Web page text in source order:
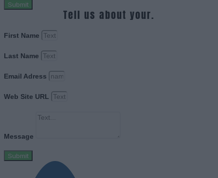
Submit
Tell us about your.
First Name
Last Name
Email Adress
Web Site URL
Message
Submit